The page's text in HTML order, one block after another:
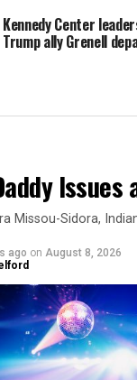
Kennedy Center
Trump ally Grenell
Missou-Sidora,
ago on August 8, 2026